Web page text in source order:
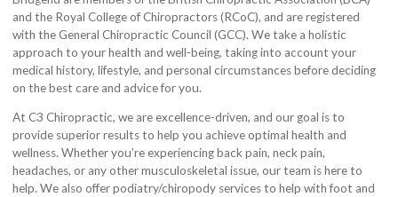
and the Royal College of Chiropractors (RCoC), and are registered
with the General Chiropractic Council (GCC). We take a holistic
approach to your health and well-being, taking into account your
medical history, lifestyle, and personal circumstances before deciding
on the best care and advice for you.
At C3 Chiropractic, we are excellence-driven, and our goal is to
provide superior results to help you achieve optimal health and
wellness. Whether you’re experiencing back pain, neck pain,
headaches, or any other musculoskeletal issue, our team is here to
help. We also offer podiatry/chiropody services to help with foot and